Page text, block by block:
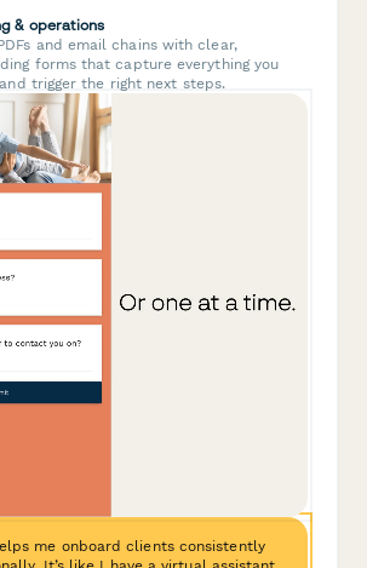
& operations
and email chains with clear,
forms that capture everything you
trigger the right next steps.
me onboard clients consistently